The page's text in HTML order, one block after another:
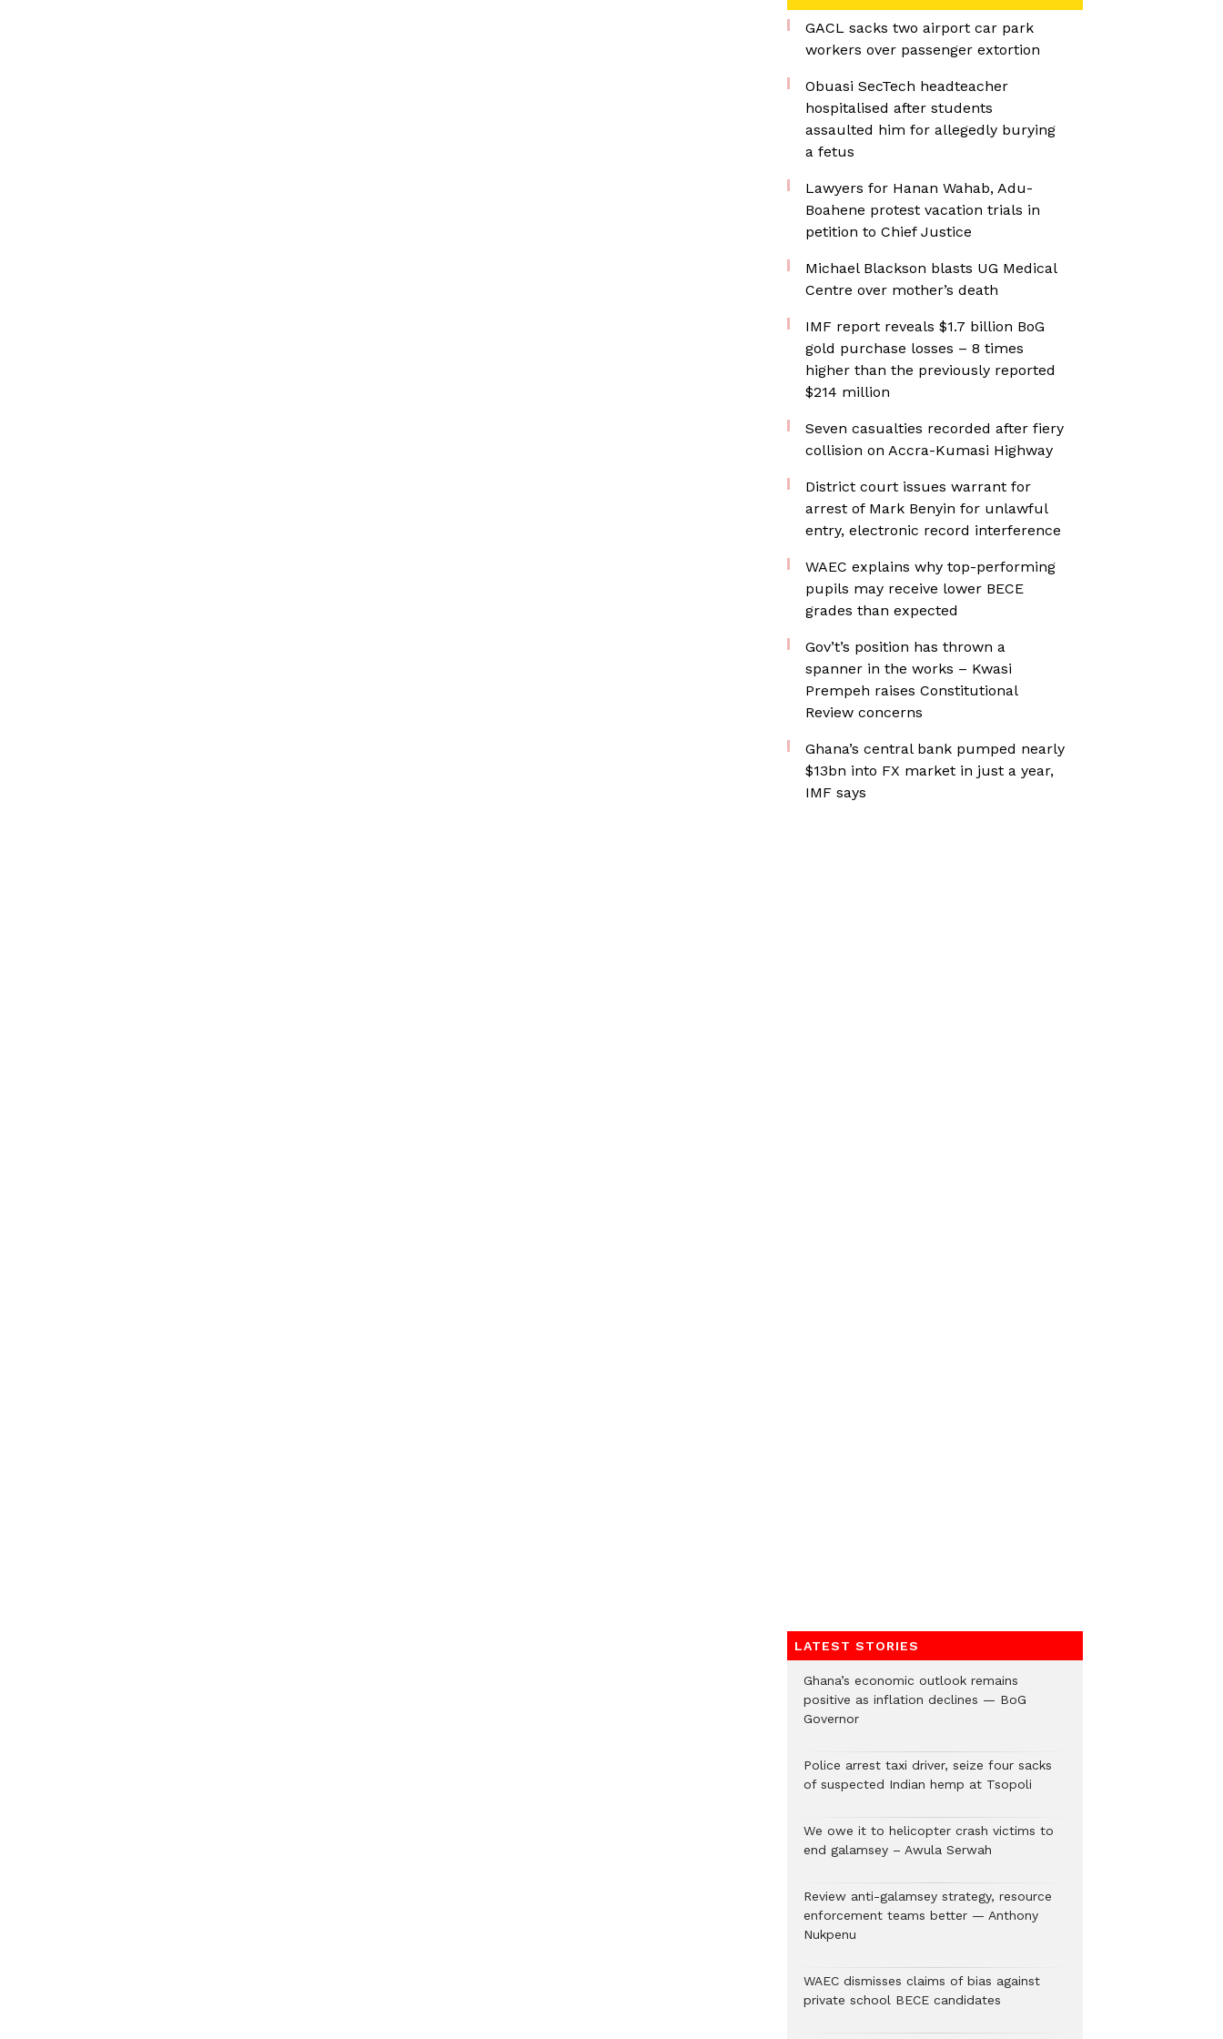
GACL sacks two airport car park
workers over passenger extortion
Obuasi SecTech headteacher
hospitalised after students
assaulted him for allegedly burying
a fetus
Lawyers for Hanan Wahab, Adu-
Boahene protest vacation trials in
petition to Chief Justice
Michael Blackson blasts UG Medical
Centre over mother’s death
IMF report reveals $1.7 billion BoG
gold purchase losses – 8 times
higher than the previously reported
$214 million
Seven casualties recorded after fiery
collision on Accra-Kumasi Highway
District court issues warrant for
arrest of Mark Benyin for unlawful
entry, electronic record interference
WAEC explains why top-performing
pupils may receive lower BECE
grades than expected
Gov’t’s position has thrown a
spanner in the works – Kwasi
Prempeh raises Constitutional
Review concerns
Ghana’s central bank pumped nearly
$13bn into FX market in just a year,
IMF says
LATEST STORIES
Ghana’s economic outlook remains
positive as inflation declines — BoG
Governor
Police arrest taxi driver, seize four sacks
of suspected Indian hemp at Tsopoli
We owe it to helicopter crash victims to
end galamsey – Awula Serwah
Review anti-galamsey strategy, resource
enforcement teams better — Anthony
Nukpenu
WAEC dismisses claims of bias against
private school BECE candidates